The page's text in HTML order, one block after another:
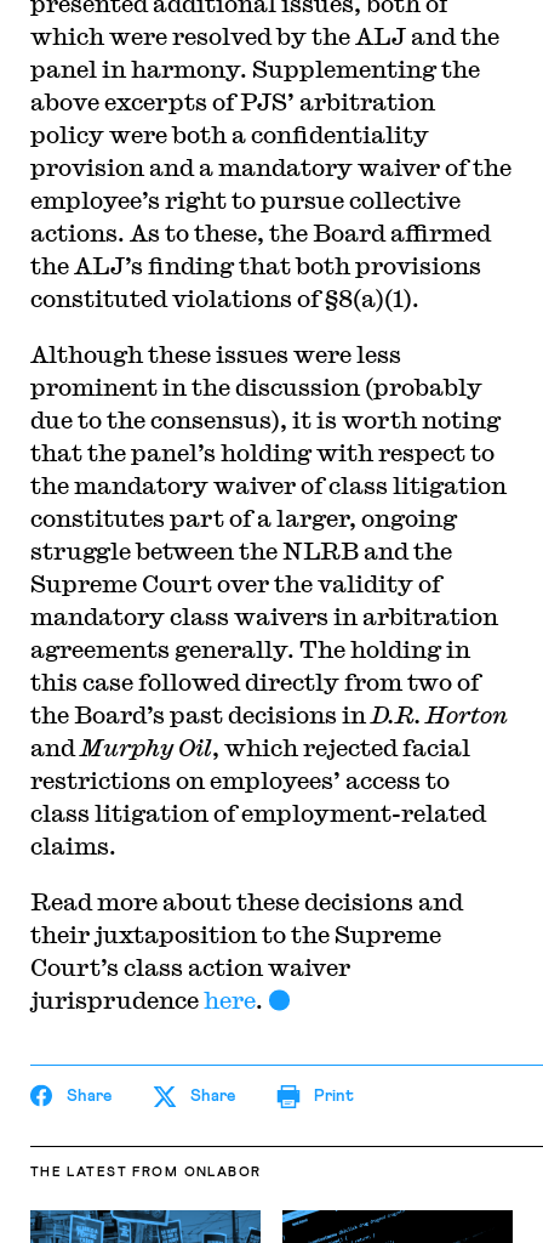
which were resolved by the ALJ and the
panel in harmony. Supplementing the
above excerpts of PJS’ arbitration
policy were both a confidentiality
provision and a mandatory waiver of the
employee’s right to pursue collective
actions. As to these, the Board affirmed
the ALJ’s finding that both provisions
constituted violations of §8(a)(1).
Although these issues were less
prominent in the discussion (probably
due to the consensus), it is worth noting
that the panel’s holding with respect to
the mandatory waiver of class litigation
constitutes part of a larger, ongoing
struggle between the NLRB and the
Supreme Court over the validity of
mandatory class waivers in arbitration
agreements generally. The holding in
this case followed directly from two of
the Board’s past decisions in D.R. Horton
and Murphy Oil, which rejected facial
restrictions on employees’ access to
class litigation of employment-related
claims.
Read more about these decisions and
their juxtaposition to the Supreme
Court’s class action waiver
jurisprudencehere.
Share Share Print
THE LATEST FROM ONLABOR